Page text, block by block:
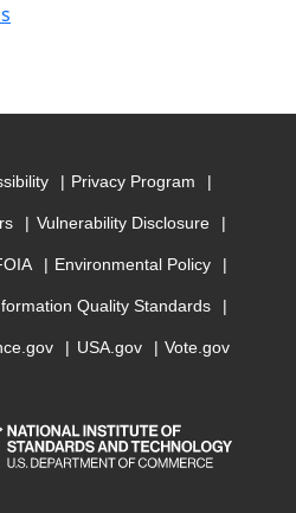
Privacy Program
Vulnerability Disclosure
Environmental Policy
Quality Standards
USA.gov Vote.gov